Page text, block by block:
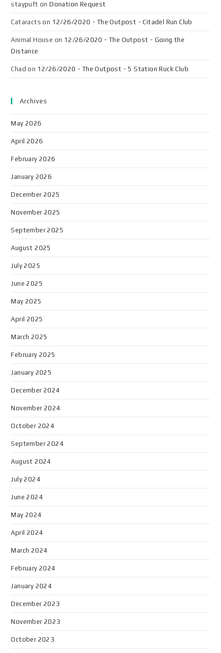
staypuft onDonation Request
Cataracts on 12/26/2020 - The Outpost - Citadel Run Club
Animal House on 12/26/2020 - The Outpost - Going the
Distance
Chad on 12/26/2020 - The Outpost - 5 Station Ruck Club
Archives
May 2026
April 2026
February 2026
January 2026
December 2025
November 2025
September 2025
August 2025
July 2025
June 2025
May 2025
April 2025
March 2025
February 2025
January 2025
December 2024
November 2024
October 2024
September 2024
August 2024
July 2024
June 2024
May 2024
April 2024
March 2024
February 2024
January 2024
December 2023
November 2023
October 2023